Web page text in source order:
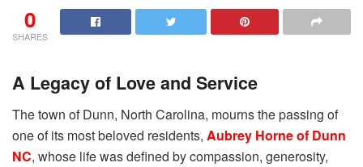
0
SHARES
A Legacy of Love and Service
The town of Dunn, North Carolina, mourns the passing of
one of its most beloved residents, Aubrey Horne of Dunn
NC, whose life was defined by compassion, generosity,